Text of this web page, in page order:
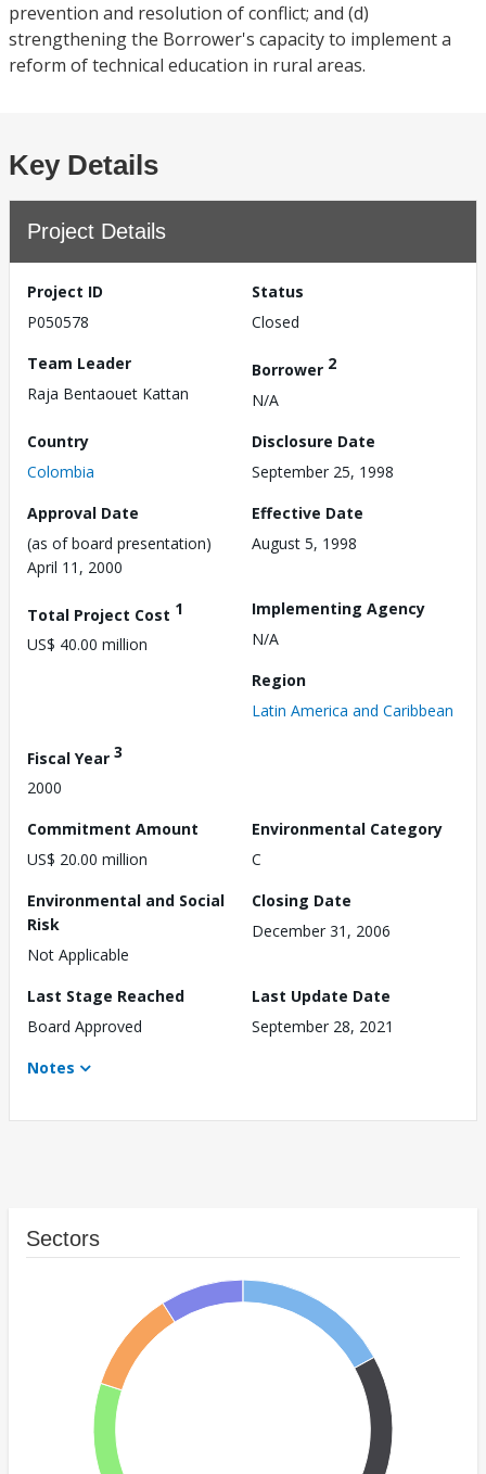
prevention and resolution of conflict; and (d)
strengthening the Borrower's capacity to implement a
reform of technical education in rural areas.
Key Details
Project Details
Project ID
P050578
Status
Closed
Team Leader
Raja Bentaouet Kattan
Borrower 2
N/A
Country
Colombia
Disclosure Date
September 25, 1998
Approval Date
(as of board presentation)
April 11, 2000
Effective Date
August 5, 1998
Total Project Cost 1
US$ 40.00 million
Implementing Agency
N/A
Region
Latin America and Caribbean
Fiscal Year 3
2000
Commitment Amount
US$ 20.00 million
Environmental Category
C
Environmental and Social
Risk
Not Applicable
Closing Date
December 31, 2006
Last Stage Reached
Board Approved
Last Update Date
September 28, 2021
Notes
Sectors